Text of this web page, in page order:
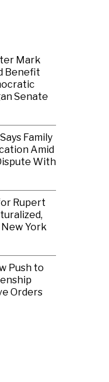
Mark
Benefit
Senate
Family
Amid
With
Rupert
York
Push to
Orders